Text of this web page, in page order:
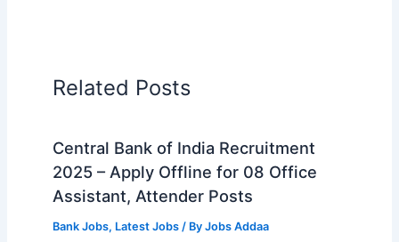
Related Posts
Central Bank of India Recruitment
2025 – Apply Offline for 08 Office
Assistant, Attender Posts
Bank Jobs, Latest Jobs/ By Jobs Addaa